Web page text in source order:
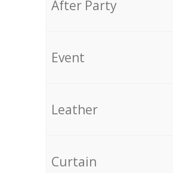
After Party
Event
Leather
Curtain